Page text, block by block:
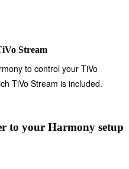
Stream
to control your TiVo
TiVo Stream is included.
to your Harmony setup